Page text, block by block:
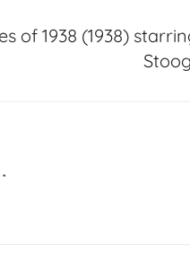
of 1938 (1938)
*